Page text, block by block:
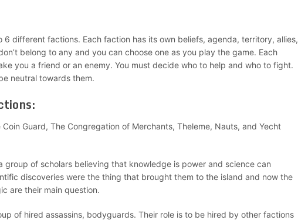
6 different factions. Each faction has its own beliefs, agenda, territory, allies,
belong to any and you can choose one as you play the game. Each
you a friend or an enemy. You must decide who to help and who to fight.
neutral towards them.
Guard, The Congregation of Merchants, Theleme, Nauts, and Yecht
group of scholars believing that knowledge is power and science can
discoveries were the thing that brought them to the island and now the
are their main question.
of hired assassins, bodyguards. Their role is to be hired by other factions